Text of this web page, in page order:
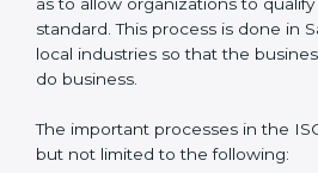
ISO compliance helps both the
in minimizing their regulatory risks
the forefront of the industry.
ISO Certification